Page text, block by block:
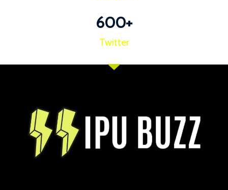
600+
Twitter